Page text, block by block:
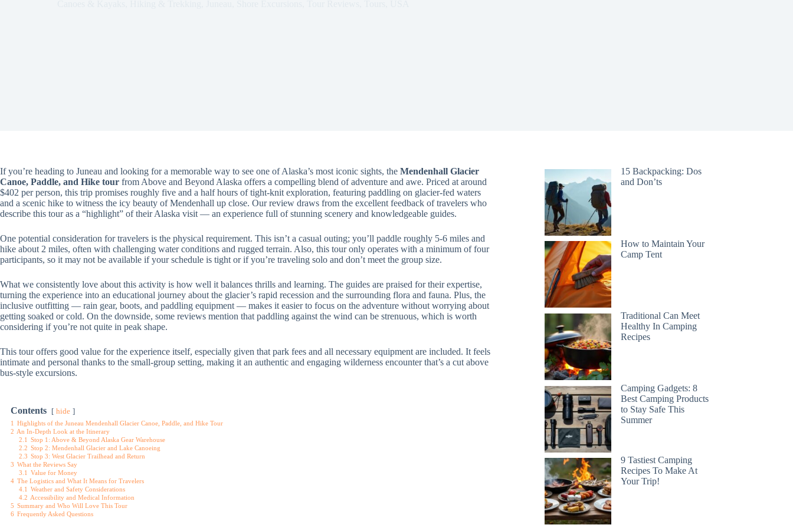
If you’re heading to Juneau and looking for a memorable way to see one of Alaska’s most iconic sights, the Mendenhall Glacier
Canoe, Paddle, and Hike tour from Above and Beyond Alaska offers a compelling blend of adventure and awe. Priced at around
$402 per person, this trip promises roughly five and a half hours of tight-knit exploration, featuring paddling on glacier-fed waters
and a scenic hike to witness the icy beauty of Mendenhall up close. Our review draws from the excellent feedback of travelers who
describe this tour as a “highlight” of their Alaska visit — an experience full of stunning scenery and knowledgeable guides.
One potential consideration for travelers is the physical requirement. This isn’t a casual outing; you’ll paddle roughly 5-6 miles and
hike about 2 miles, often with challenging water conditions and rugged terrain. Also, this tour only operates with a minimum of four
participants, so it may not be available if your schedule is tight or if you’re traveling solo and don’t meet the group size.
What we consistently love about this activity is how well it balances thrills and learning. The guides are praised for their expertise,
turning the experience into an educational journey about the glacier’s rapid recession and the surrounding flora and fauna. Plus, the
inclusive outfitting — rain gear, boots, and paddling equipment — makes it easier to focus on the adventure without worrying about
getting soaked or cold. On the downside, some reviews mention that paddling against the wind can be strenuous, which is worth
considering if you’re not quite in peak shape.
This tour offers good value for the experience itself, especially given that park fees and all necessary equipment are included. It feels
intimate and personal thanks to the small-group setting, making it an authentic and engaging wilderness encounter that’s a cut above
bus-style excursions.
Contents hide
1 Highlights of the Juneau Mendenhall Glacier Canoe, Paddle, and Hike Tour
2 An In-Depth Look at the Itinerary
2.1 Stop 1: Above & Beyond Alaska Gear Warehouse
2.2 Stop 2: Mendenhall Glacier and Lake Canoeing
2.3 Stop 3: West Glacier Trailhead and Return
3 What the Reviews Say
3.1 Value for Money
4 The Logistics and What It Means for Travelers
4.1 Weather and Safety Considerations
4.2 Accessibility and Medical Information
5 Summary and Who Will Love This Tour
6 Frequently Asked Questions
15 Backpacking: Dos
and Don’ts
How to Maintain Your
Camp Tent
Traditional Can Meet
Healthy In Camping
Recipes
Camping Gadgets: 8
Best Camping Products
to Stay Safe This
Summer
9 Tastiest Camping
Recipes To Make At
Your Trip!